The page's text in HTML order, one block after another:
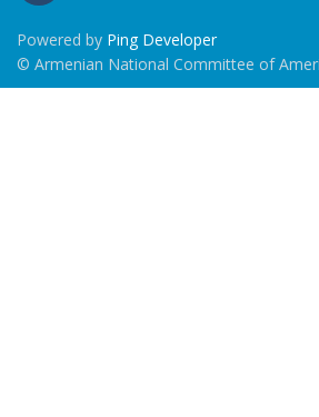
Powered by Ping Developer
© Armenian National Committee of